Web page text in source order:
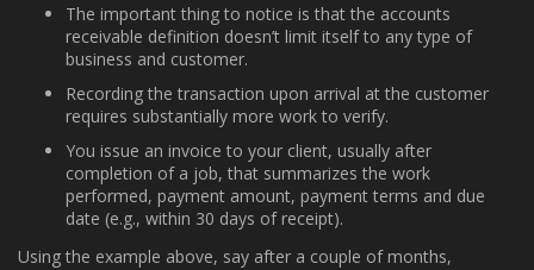
The important thing to notice is that the accounts
receivable definition doesn’t limit itself to any type of
business and customer.
Recording the transaction upon arrival at the customer
requires substantially more work to verify.
You issue an invoice to your client, usually after
completion of a job, that summarizes the work
performed, payment amount, payment terms and due
date (e.g., within 30 days of receipt).
Using the example above, say after a couple of months,